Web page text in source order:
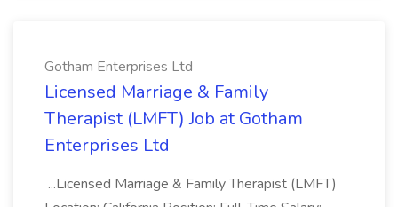
Gotham Enterprises Ltd
Licensed Marriage & Family
Therapist (LMFT) Job at Gotham
Enterprises Ltd
...Licensed Marriage & Family Therapist (LMFT)